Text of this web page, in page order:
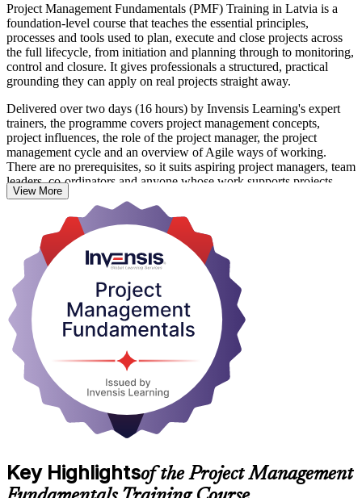
Project Management Fundamentals (PMF) Training in Latvia is a
foundation-level course that teaches the essential principles,
processes and tools used to plan, execute and close projects across
the full lifecycle, from initiation and planning through to monitoring,
control and closure. It gives professionals a structured, practical
grounding they can apply on real projects straight away.
Delivered over two days (16 hours) by Invensis Learning's expert
trainers, the programme covers project management concepts,
project influences, the role of the project manager, the project
management cycle and an overview of Agile ways of working.
There are no prerequisites, so it suits aspiring project managers, team
leaders, co-ordinators and anyone whose work supports projects.
With Latvia's ICT, fintech, construction and infrastructure sectors
running more projects than ever, from digital transformation
programmes to Rail Baltica, employers value people who can keep
scope, schedule, cost and risk under control. On completing the
training you receive a course completion certificate from Invensis
Learning and a foundation you can build on toward further study.
View More
Key Highlightsof the Project Management